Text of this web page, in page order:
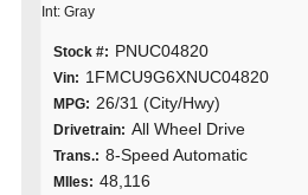
Int: Gray
Stock #: PNUC04820
Vin: 1FMCU9G6XNUC04820
MPG: 26/31 (City/Hwy)
Drivetrain: All Wheel Drive
Trans.: 8-Speed Automatic
MIles: 48,116